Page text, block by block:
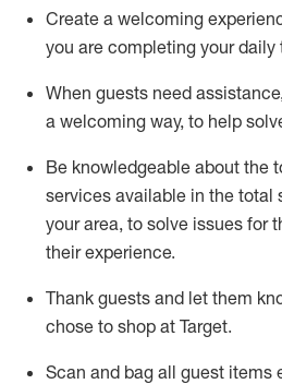
Create a welcoming
you are completing your daily
When guests need assistance
a welcoming way, to help
Be knowledgeable about the
services available in the total
your area, to solve issues for
their experience.
Thank guests and let them
chose to shop at Target.
Scan and bag all guest items